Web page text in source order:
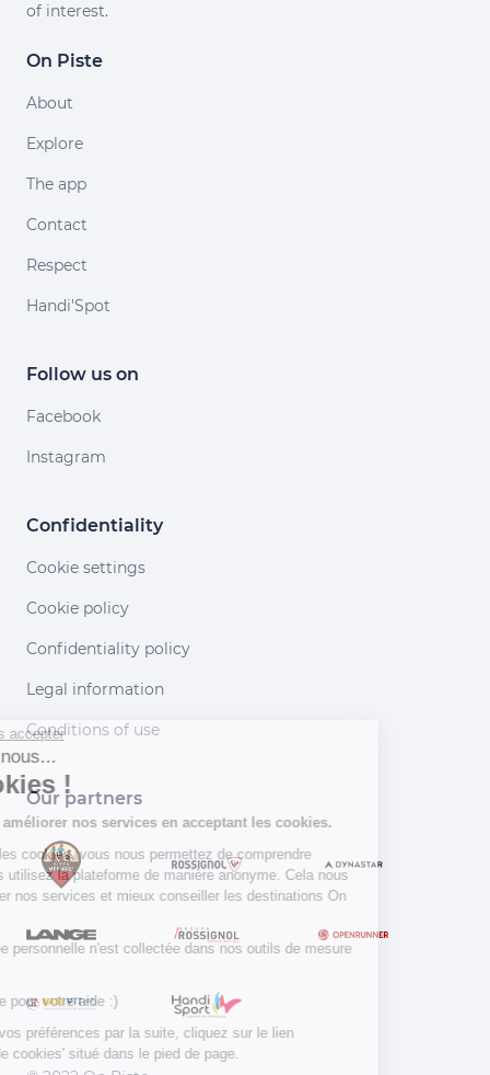
of interest.
On Piste
About
Explore
The app
Contact
Respect
Handi'Spot
Follow us on
Facebook
Instagram
Confidentiality
Cookie settings
Cookie policy
Confidentiality policy
Legal information
Conditions of use
Our partners
Continuer sans accepter
Salut c'est nous...
les Cookies !
Aidez-nous à améliorer nos services en acceptant les cookies.
En acceptant les cookies, vous nous permettez de comprendre
comment vous utilisez la plateforme de manière anonyme. Cela nous
aide à améliorer nos services et mieux conseiller les destinations On
Aucune donnée personnelle n'est collectée dans nos outils de mesure
Merci d’avance pour votre aide :)
Pour modifier vos préférences par la suite, cliquez sur le lien
'Préférences de cookies' situé dans le pied de page.